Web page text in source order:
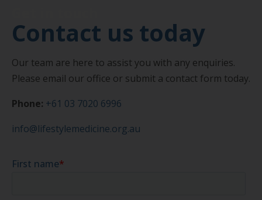
Contact us today
Our team are here to assist you with any enquiries.
Please email our office or submit a contact form today.
Phone: +61 03 7020 6996
info@lifestylemedicine.org.au